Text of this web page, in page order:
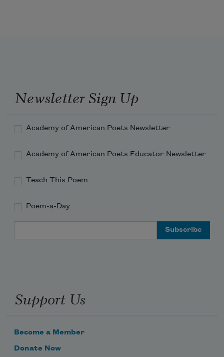
Events, they make the dreamers quail;
Newsletter Sign Up
Academy of American Poets Newsletter
Academy of American Poets Educator Newsletter
Teach This Poem
Poem-a-Day
Support Us
Become a Member
Donate Now